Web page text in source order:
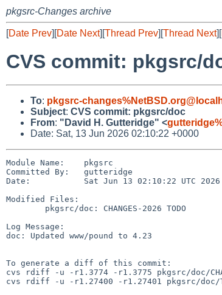
pkgsrc-Changes archive
[Date Prev][Date Next][Thread Prev][Thread Next][
CVS commit: pkgsrc/
To: pkgsrc-
Subject: CVS commit: pkgsrc/doc
From: "David H. Gutteridge" <
Date: Sat, 13 Jun 2026 02:10:22 +0000
Module Name:    pkgsrc
Committed By:   gutteridge
Date:           Sat Jun 13 02:10:22 UTC 2026
Modified Files:
Log Message:
doc: Updated www/pound to 4.23
To generate a diff of this commit:
cvs rdiff -u -r1.3774 -r1.3775 pkgsrc/doc/
cvs rdiff -u -r1.27400 -r1.27401 pkgsrc/doc/